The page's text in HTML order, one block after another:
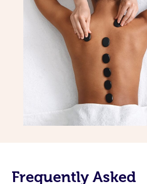
Frequently Asked